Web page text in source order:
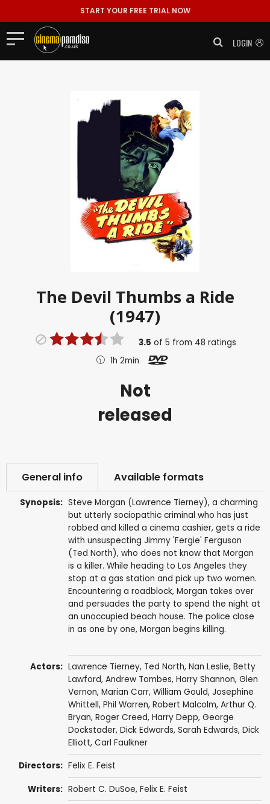
START YOUR FREE TRIAL NOW
LOGIN
The Devil Thumbs a Ride
(1947)
3.5 of 5 from 48 ratings
1h 2min
Not
released
General info Available formats
Synopsis: Steve Morgan (Lawrence Tierney), a charming
but utterly sociopathic criminal who has just
robbed and killed a cinema cashier, gets a ride
with unsuspecting Jimmy 'Fergie' Ferguson
(Ted North), who does not know that Morgan
is a killer. While heading to Los Angeles they
stop at a gas station and pick up two women.
Encountering a roadblock, Morgan takes over
and persuades the party to spend the night at
an unoccupied beach house. The police close
in as one by one, Morgan begins killing.
Actors: Lawrence Tierney, Ted North, Nan Leslie, Betty
Lawford, Andrew Tombes, Harry Shannon, Glen
Vernon, Marian Carr, William Gould, Josephine
Whittell, Phil Warren, Robert Malcolm, Arthur Q.
Bryan, Roger Creed, Harry Depp, George
Dockstader, Dick Edwards, Sarah Edwards, Dick
Elliott, Carl Faulkner
Directors: Felix E. Feist
Writers: Robert C. DuSoe, Felix E. Feist